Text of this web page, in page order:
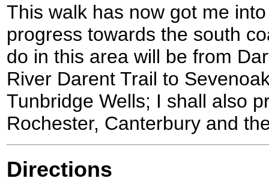
This walk has now got me
progress towards the south
do in this area will be from
River Darent Trail to
Tunbridge Wells; I shall also
Rochester, Canterbury and
Directions